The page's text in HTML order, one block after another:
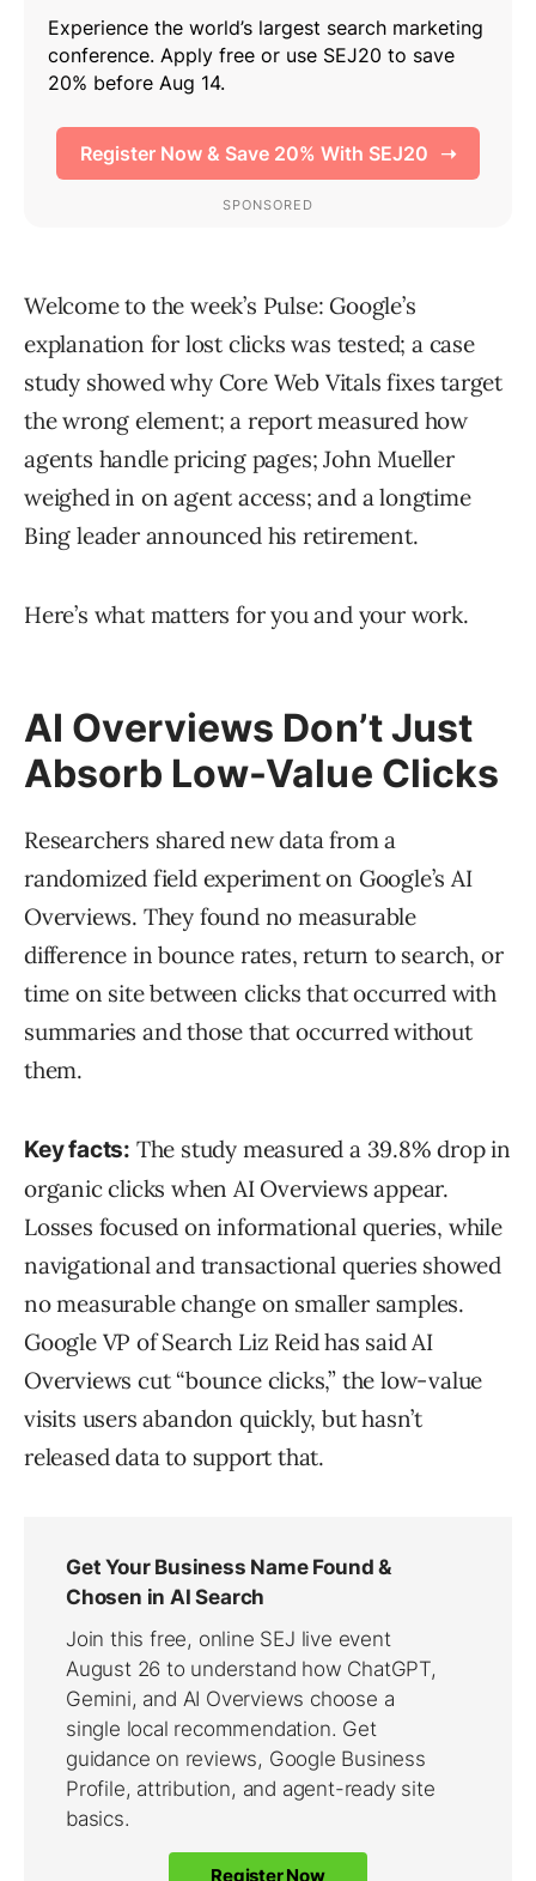
Welcome to the week’s Pulse: Google’s
explanation for lost clicks was tested; a case
study showed why Core Web Vitals fixes target
the wrong element; a report measured how
agents handle pricing pages; John Mueller
weighed in on agent access; and a longtime
Bing leader announced his retirement.
Here’s what matters for you and your work.
AI Overviews Don’t Just
Absorb Low-Value Clicks
Researchers shared new data from a
randomized field experiment on Google’s AI
Overviews. They found no measurable
difference in bounce rates, return to search, or
time on site between clicks that occurred with
summaries and those that occurred without
them.
Key facts: The study measured a 39.8% drop in
organic clicks when AI Overviews appear.
Losses focused on informational queries, while
navigational and transactional queries showed
no measurable change on smaller samples.
Google VP of Search Liz Reid has said AI
Overviews cut “bounce clicks,” the low-value
visits users abandon quickly, but hasn’t
released data to support that.